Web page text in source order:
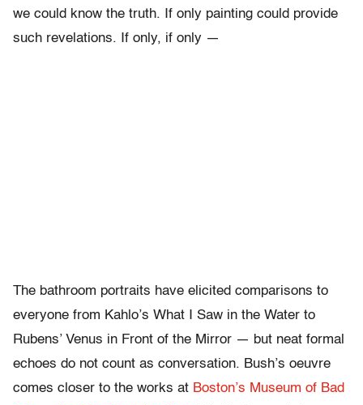
we could know the truth. If only painting could provide
such revelations. If only, if only —
The bathroom portraits have elicited comparisons to
everyone from Kahlo’s What I Saw in the Water to
Rubens’ Venus in Front of the Mirror — but neat formal
echoes do not count as conversation. Bush’s oeuvre
comes closer to the works at Boston’s Museum of Bad